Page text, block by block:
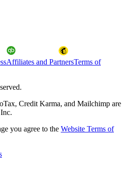
Affiliates and PartnersTerms of
Credit Karma, and Mailchimp are
you agree to the Website Terms of